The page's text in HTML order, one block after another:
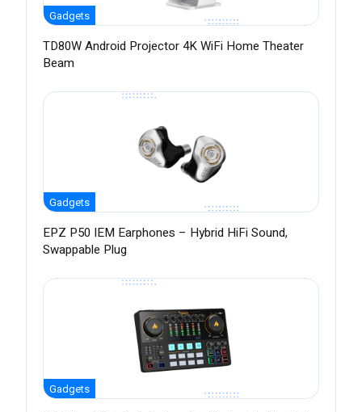
Gadgets
TD80W Android Projector 4K WiFi Home Theater
Beam
Gadgets
EPZ P50 IEM Earphones – Hybrid HiFi Sound,
Swappable Plug
Gadgets